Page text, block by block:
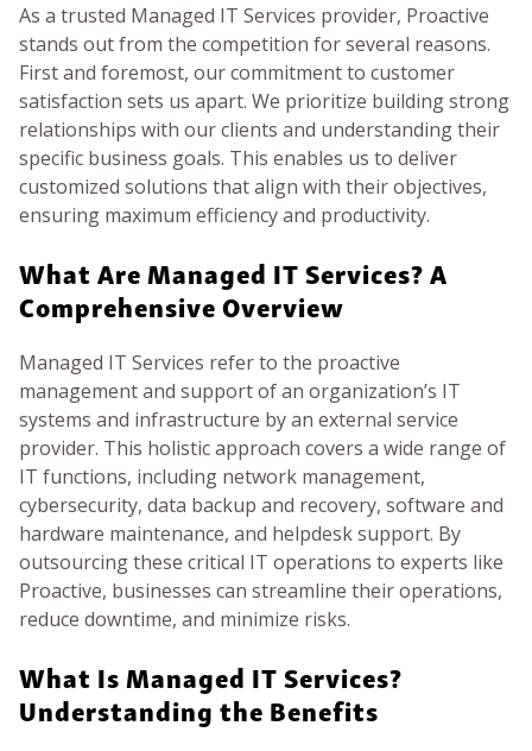
As a trusted Managed IT Services provider, Proactive
stands out from the competition for several reasons.
First and foremost, our commitment to customer
satisfaction sets us apart. We prioritize building strong
relationships with our clients and understanding their
specific business goals. This enables us to deliver
customized solutions that align with their objectives,
ensuring maximum efficiency and productivity.
What Are Managed IT Services? A
Comprehensive Overview
Managed IT Services refer to the proactive
management and support of an organization’s IT
systems and infrastructure by an external service
provider. This holistic approach covers a wide range of
IT functions, including network management,
cybersecurity, data backup and recovery, software and
hardware maintenance, and helpdesk support. By
outsourcing these critical IT operations to experts like
Proactive, businesses can streamline their operations,
reduce downtime, and minimize risks.
What Is Managed IT Services?
Understanding the Benefits